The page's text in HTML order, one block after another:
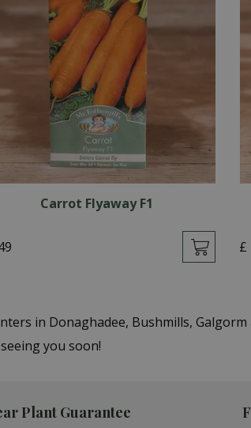
Carrot Flyaway F1
£
in Donaghadee, Bushmills,
you soon!
Plant Guarantee